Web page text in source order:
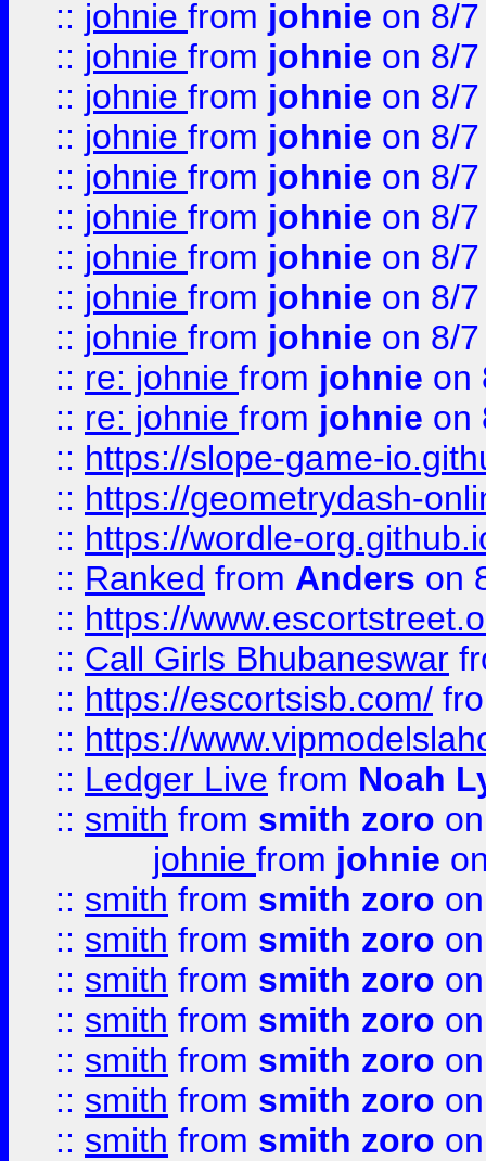
:: johnie from johnie on 8/
:: johnie from johnie on 8/
:: johnie from johnie on 8/
:: johnie from johnie on 8/
:: johnie from johnie on 8/
:: johnie from johnie on 8/
:: johnie from johnie on 8/
:: johnie from johnie on 8/
:: johnie from johnie on 8/
:: re: johnie from johnie on
:: re: johnie from johnie on
:: https://slope-game-
:: https://geometrydash-
:: https://wordle-
:: Ranked from Anders on
:: https://
:: Call Girls Bhubaneswar
:: https://escortsisb.com/
:: https://
:: Ledger Live from Noah
:: smith from smith zoro
johnie from johnie
:: smith from smith zoro
:: smith from smith zoro
:: smith from smith zoro
:: smith from smith zoro
:: smith from smith zoro
:: smith from smith zoro
:: smith from smith zoro